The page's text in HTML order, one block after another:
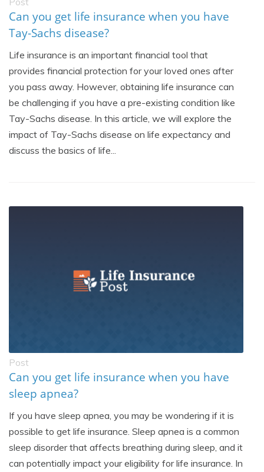
Can you get life insurance when you have
Tay-Sachs disease?
Life insurance is an important financial tool that
provides financial protection for your loved ones after
you pass away. However, obtaining life insurance can
be challenging if you have a pre-existing condition like
Tay-Sachs disease. In this article, we will explore the
impact of Tay-Sachs disease on life expectancy and
discuss the basics of life...
Post
Can you get life insurance when you have
sleep apnea?
If you have sleep apnea, you may be wondering if it is
possible to get life insurance. Sleep apnea is a common
sleep disorder that affects breathing during sleep, and it
can potentially impact your eligibility for life insurance. In